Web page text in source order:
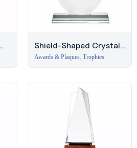
Shield-Shaped Crystal
Award with Glass Base,
JLT
Awards & Plaques, Trophies